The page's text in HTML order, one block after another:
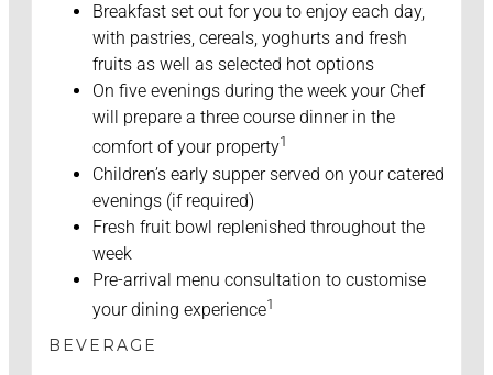
Breakfast set out for you to enjoy each day,
with pastries, cereals, yoghurts and fresh
fruits as well as selected hot options
On five evenings during the week your Chef
will prepare a three course dinner in the
comfort of your property1
Children’s early supper served on your catered
evenings (if required)
Fresh fruit bowl replenished throughout the
week
Pre-arrival menu consultation to customise
your dining experience1
BEVERAGE